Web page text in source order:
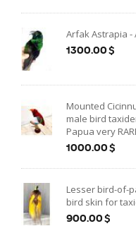
Arfak Astrapia -
1300.00$
Mounted
male bird
Papua very
1000.00$
Lesser bird-of-
bird skin for
900.00$